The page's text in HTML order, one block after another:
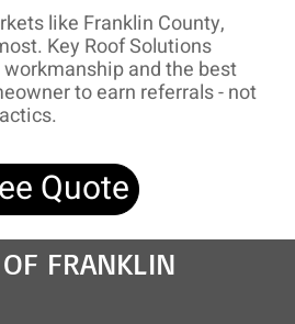
like Franklin County,
Key Roof Solutions
and the best
to earn referrals - not
Quote
FRANKLIN